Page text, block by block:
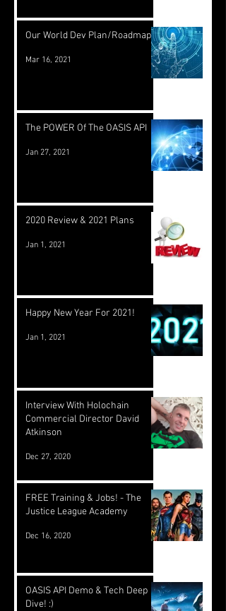
Our World Dev Plan/Roadmap
Mar 16, 2021
The POWER Of The OASIS API
Jan 27, 2021
2020 Review & 2021 Plans
Jan 1, 2021
Happy New Year For 2021!
Jan 1, 2021
Interview With Holochain
Commercial Director David
Atkinson
Dec 27, 2020
FREE Training & Jobs! - The
Justice League Academy
Dec 16, 2020
OASIS API Demo & Tech Deep
Dive! :)